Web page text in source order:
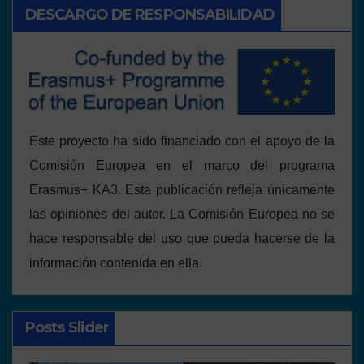
DESCARGO DE RESPONSABILIDAD
Este proyecto ha sido financiado con el apoyo de la
Comisión Europea en el marco del programa
Erasmus+ KA3. Esta publicación refleja únicamente
las opiniones del autor. La Comisión Europea no se
hace responsable del uso que pueda hacerse de la
información contenida en ella.
Posts Slider